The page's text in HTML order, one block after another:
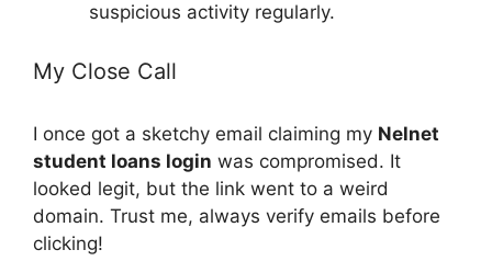
suspicious activity regularly.
My Close Call
I once got a sketchy email claiming my Nelnet
student loans login was compromised. It
looked legit, but the link went to a weird
domain. Trust me, always verify emails before
clicking!